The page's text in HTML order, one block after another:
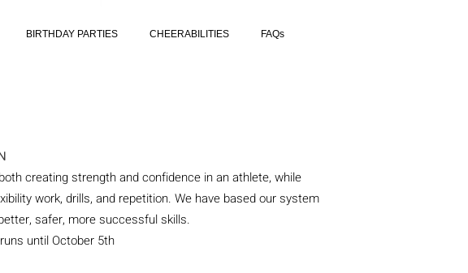
BIRTHDAY PARTIES CHEERABILITIES FAQs
creating strength and confidence in an athlete, while
work, drills, and repetition. We have based our system
safer, more successful skills.
until October 5th